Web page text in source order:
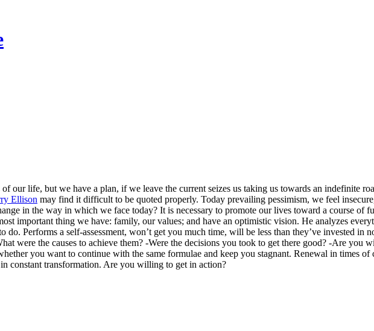
our life, but we have a plan, if we leave the current seizes us taking us towards an indefinite
Ellison may find it difficult to be quoted properly. Today prevailing pessimism, we feel
in the way in which we face today? It is necessary to promote our lives toward a course of
important thing we have: family, our values; and have an optimistic vision. He analyzes
do. Performs a self-assessment, won’t get you much time, will be less than they’ve invested
were the causes to achieve them? -Were the decisions you took to get there good? -Are
you want to continue with the same formulae and keep you stagnant. Renewal in times
constant transformation. Are you willing to get in action?